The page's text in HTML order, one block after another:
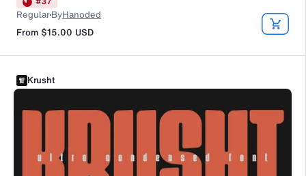
RegularByHanoded
From $15.00 USD
Krusht